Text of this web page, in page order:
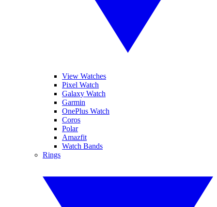
View Watches
Pixel Watch
Galaxy Watch
Garmin
OnePlus Watch
Coros
Polar
Amazfit
Watch Bands
Rings